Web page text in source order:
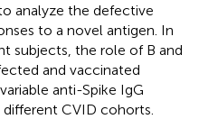
analyze the defective
to a novel antigen. In
subjects, the role of B and
and vaccinated
anti-Spike IgG
CVID cohorts.